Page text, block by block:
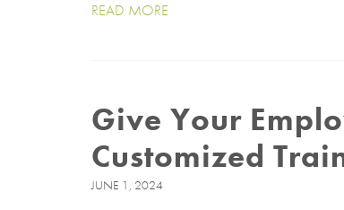
READ MORE
Give Your
Customized
JUNE 1, 2024